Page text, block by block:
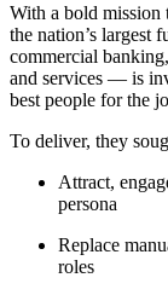
With a bold
the nation’s largest
commercial
and services — is
best people for the
To deliver, they
Attract,
persona
Replace
roles